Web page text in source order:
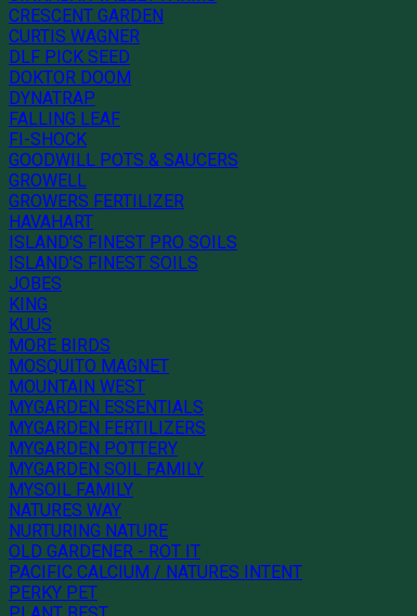
CRESCENT GARDEN
CURTIS WAGNER
DLF PICK SEED
DOKTOR DOOM
DYNATRAP
FALLING LEAF
FI-SHOCK
GOODWILL POTS & SAUCERS
GROWELL
GROWERS FERTILIZER
HAVAHART
ISLAND'S FINEST PRO SOILS
ISLAND'S FINEST SOILS
JOBES
KING
KUUS
MORE BIRDS
MOSQUITO MAGNET
MOUNTAIN WEST
MYGARDEN ESSENTIALS
MYGARDEN FERTILIZERS
MYGARDEN POTTERY
MYGARDEN SOIL FAMILY
MYSOIL FAMILY
NATURES WAY
NURTURING NATURE
OLD GARDENER - ROT IT
PACIFIC CALCIUM / NATURES INTENT
PERKY PET